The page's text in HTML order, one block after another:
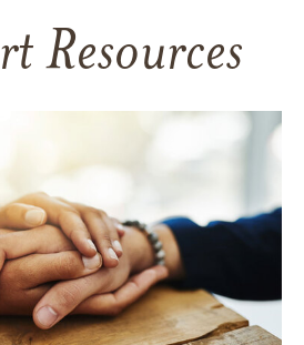
Resources